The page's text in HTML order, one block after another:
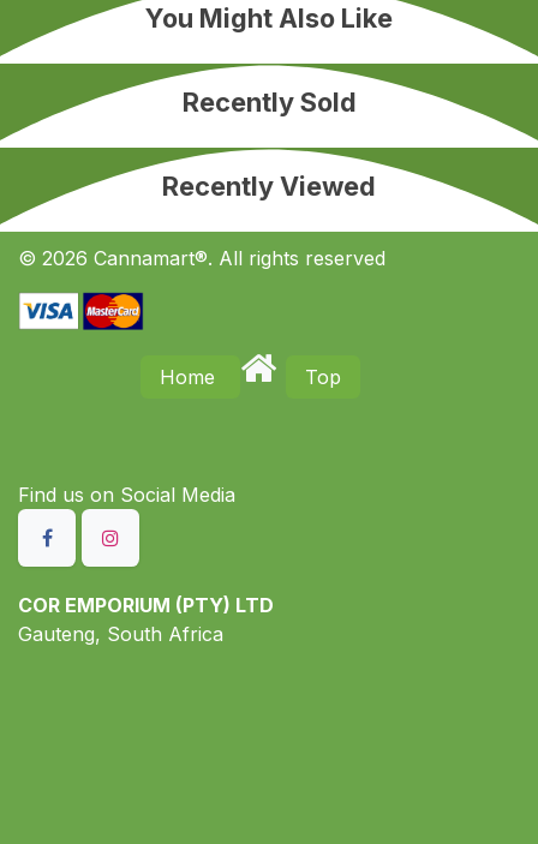
You Might Also Like
Recently Sold
Recently Viewed
© 2026 Cannamart®. All rights reserved
Home Top
Find us on S​ocial Media
COR EMPORIUM (PTY) LTD
Gauteng, South Africa